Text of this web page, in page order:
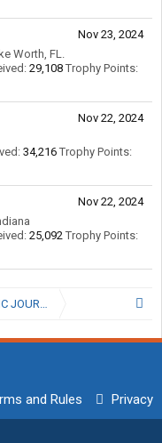
Nov 23, 2024
Worth, FL.
29,108 Trophy Points:
Nov 22, 2024
34,216 Trophy Points:
Nov 22, 2024
25,092 Trophy Points:
and Rules Privacy